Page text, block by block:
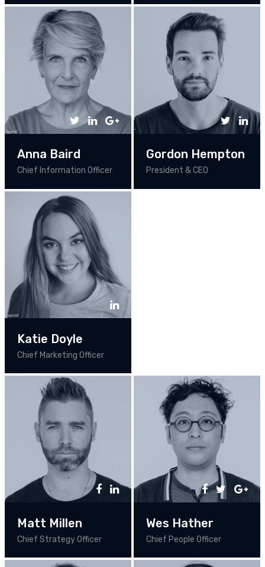
Anna Baird
Chief Information Officer
Gordon Hempton
President & CEO
Katie Doyle
Chief Marketing Officer
Matt Millen
Chief Strategy Officer
Wes Hather
Chief People Officer